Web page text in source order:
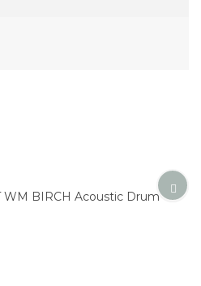
WM BIRCH Acoustic Drum